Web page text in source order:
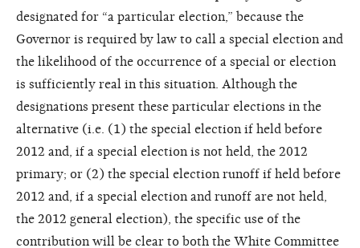
designated for “a particular election,” because the
Governor is required by law to call a special election and
the likelihood of the occurrence of a special or election
is sufficiently real in this situation. Although the
designations present these particular elections in the
alternative (i.e. (1) the special election if held before
2012 and, if a special election is not held, the 2012
primary; or (2) the special election runoff if held before
2012 and, if a special election and runoff are not held,
the 2012 general election), the specific use of the
contribution will be clear to both the White Committee